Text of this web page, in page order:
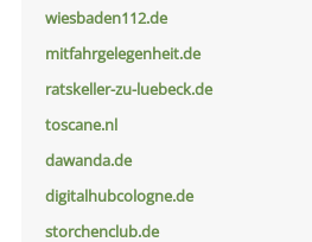
wiesbaden112.de
mitfahrgelegenheit.de
ratskeller-zu-luebeck.de
toscane.nl
dawanda.de
digitalhubcologne.de
storchenclub.de